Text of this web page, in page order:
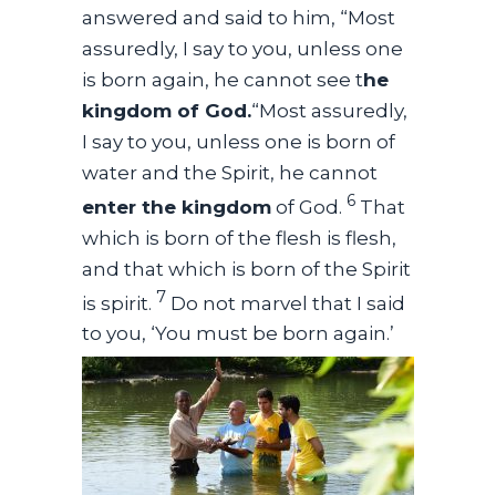
answered and said to him, “Most
assuredly, I say to you, unless one
is born again, he cannot see the
kingdom of God.“Most assuredly,
I say to you, unless one is born of
water and the Spirit, he cannot
enter the kingdom of God. 6 That
which is born of the flesh is flesh,
and that which is born of the Spirit
is spirit. 7 Do not marvel that I said
to you, ‘You must be born again.’